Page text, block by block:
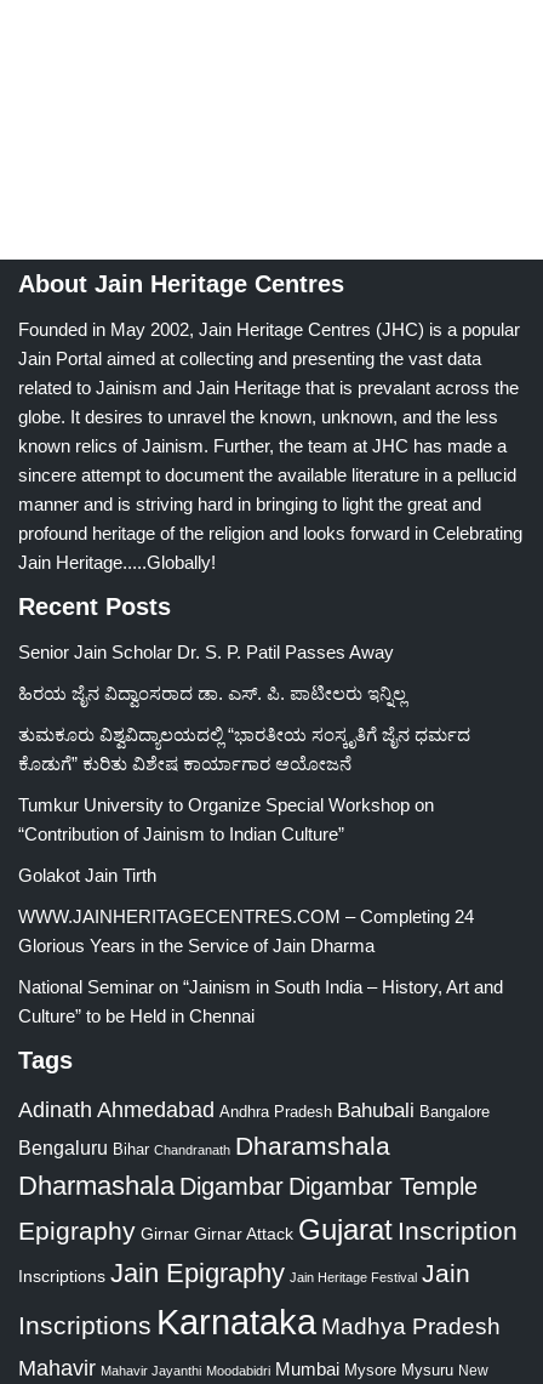
About Jain Heritage Centres
Founded in May 2002, Jain Heritage Centres (JHC) is a popular
Jain Portal aimed at collecting and presenting the vast data
related to Jainism and Jain Heritage that is prevalant across the
globe. It desires to unravel the known, unknown, and the less
known relics of Jainism. Further, the team at JHC has made a
sincere attempt to document the available literature in a pellucid
manner and is striving hard in bringing to light the great and
profound heritage of the religion and looks forward in Celebrating
Jain Heritage.....Globally!
Recent Posts
Senior Jain Scholar Dr. S. P. Patil Passes Away
ಹಿರಯ ಜೈನ ವಿದ್ವಾಂಸರಾದ ಡಾ. ಎಸ್. ಪಿ. ಪಾಟೀಲರು ಇನ್ನಿಲ್ಲ
ತುಮಕೂರು ವಿಶ್ವವಿದ್ಯಾಲಯದಲ್ಲಿ “ಭಾರತೀಯ ಸಂಸ್ಕೃತಿಗೆ ಜೈನ ಧರ್ಮದ
ಕೊಡುಗೆ” ಕುರಿತು ವಿಶೇಷ ಕಾರ್ಯಾಗಾರ ಆಯೋಜನೆ
Tumkur University to Organize Special Workshop on
“Contribution of Jainism to Indian Culture”
Golakot Jain Tirth
WWW.JAINHERITAGECENTRES.COM – Completing 24
Glorious Years in the Service of Jain Dharma
National Seminar on “Jainism in South India – History, Art and
Culture” to be Held in Chennai
Tags
Adinath Ahmedabad Andhra Pradesh Bahubali Bangalore
Bengaluru Bihar Chandranath Dharamshala
Dharmashala Digambar Digambar Temple
Epigraphy Girnar Girnar Attack Gujarat Inscription
Inscriptions Jain Epigraphy Jain Heritage Festival Jain
Inscriptions Karnataka Madhya Pradesh
Mahavir Mahavir Jayanthi Moodabidri Mumbai Mysore Mysuru New